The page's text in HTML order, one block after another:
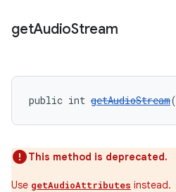
getAudioStream
public int getAudioStream
This method is deprecated.
Use getAudioAttributes instead.